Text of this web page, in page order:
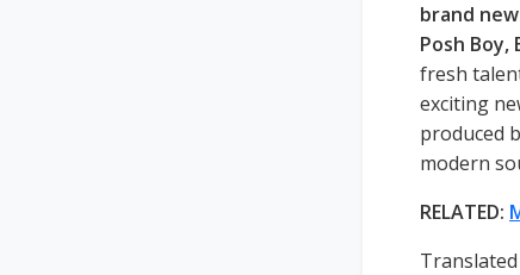
brand
Posh Boy,
fresh
exciting
produced
modern
RELATED: